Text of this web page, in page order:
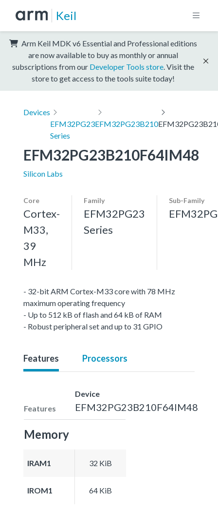
Keil
Arm Keil MDK v6 Essential and Professional editions
are now available to buy as monthly or annual
subscriptions from our Developer Tools store . Visit the
store to get access to the tools suite today!
Devices
EFM32PG23
Series
EFM32PG23B210
EFM32PG23B210F64IM48
Silicon Labs
Core
Cortex-
M33,
39
MHz
Family
EFM32PG23
Series
Sub-Family
- 32-bit ARM Cortex-M33 core with 78 MHz
maximum operating frequency
- Up to 512 kB of flash and 64 kB of RAM
- Robust peripheral set and up to 31 GPIO
Features Processors
Features
Device
EFM32PG23B210F64IM48
Memory
IRAM1 32 KiB
IROM1 64 KiB